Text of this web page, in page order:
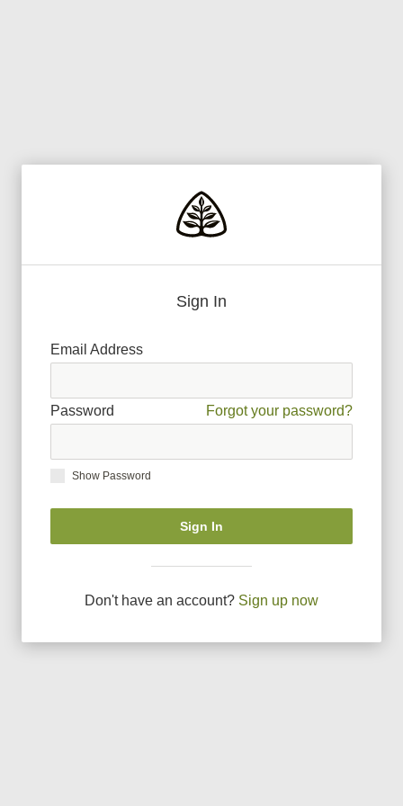
Sign In
Email Address
Password Forgot your password?
Show Password
Sign In
Don't have an account? Sign up now